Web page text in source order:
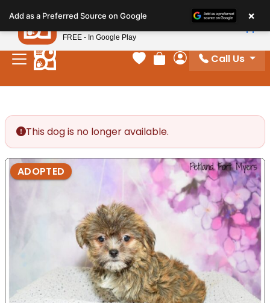
note:
This
website
includes
Your favorites
Review Order
My Account
Call Us
This dog is no longer available.
ADOPTED
Add as a Preferred Source on Google ×
Petland
FREE - In Google Play